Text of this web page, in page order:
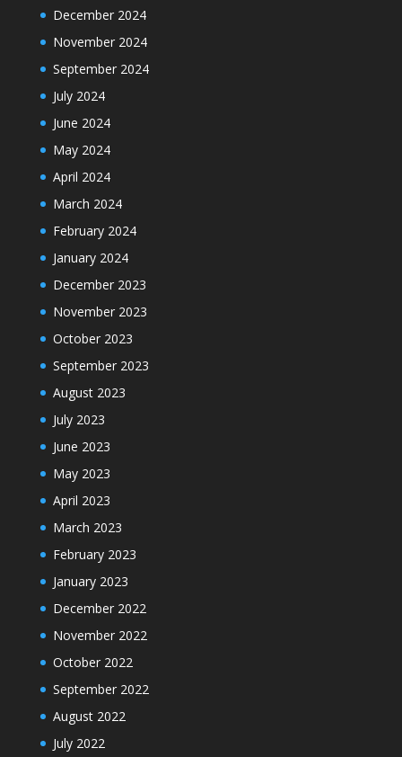
December 2024
November 2024
September 2024
July 2024
June 2024
May 2024
April 2024
March 2024
February 2024
January 2024
December 2023
November 2023
October 2023
September 2023
August 2023
July 2023
June 2023
May 2023
April 2023
March 2023
February 2023
January 2023
December 2022
November 2022
October 2022
September 2022
August 2022
July 2022